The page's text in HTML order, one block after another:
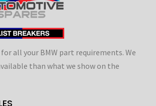
all your BMW part requirements. We
than what we show on the